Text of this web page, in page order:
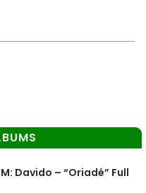
Davido – “Oriadé” Full